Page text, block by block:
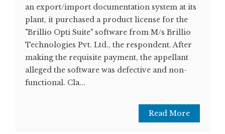
an export/import documentation system at its
plant, it purchased a product license for the
"Brillio Opti Suite" software from M/s Brillio
Technologies Pvt. Ltd., the respondent. After
making the requisite payment, the appellant
alleged the software was defective and non-
functional. Cla...
Read More